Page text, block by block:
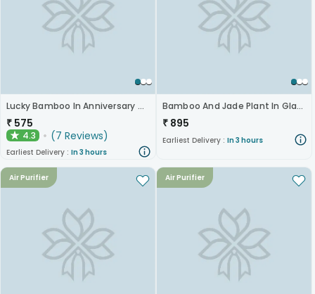
Lucky Bamboo In Anniversary Glass Pot
₹ 575
★ 4.3 (7 Reviews)
Earliest Delivery : In 3 hours
Bamboo And Jade Plant In Glass Pots
₹ 895
Earliest Delivery : In 3 hours
Air Purifier Air Purifier